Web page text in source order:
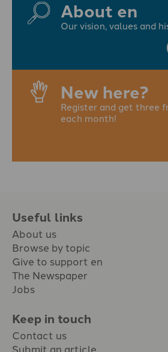
About en
Our vision, values and
New here?
Register and get three
each month!
Useful links
About us
Browse by topic
Give to support en
The Newspaper
Jobs
Keep in touch
Contact us
Submit an article